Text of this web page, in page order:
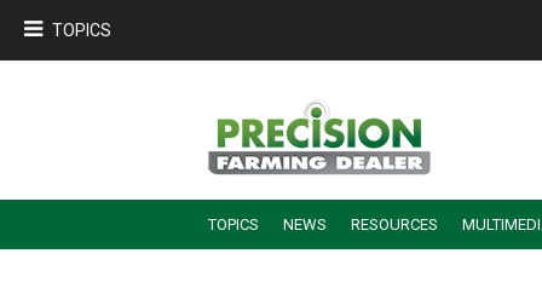
TOPICS
TOPICS NEWS RESOURCES